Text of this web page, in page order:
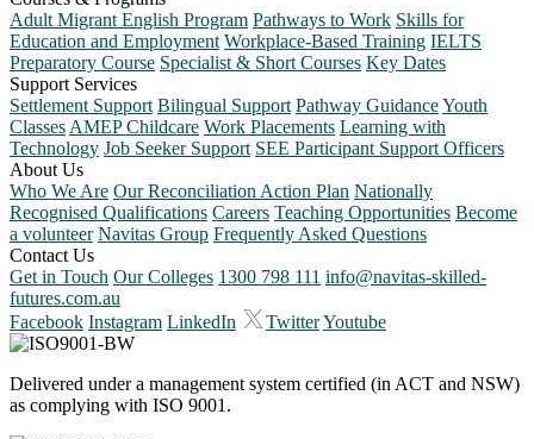
Adult Migrant English Program Pathways to Work Skills for
Education and Employment Workplace-Based Training IELTS
Preparatory Course Specialist & Short Courses Key Dates
Support Services
Settlement Support Bilingual Support Pathway GuidanceYouth
ClassesAMEP Childcare Work Placements Learning with
Technology Job Seeker Support SEE Participant Support Officers
About Us
Who We Are Our Reconciliation Action Plan Nationally
Recognised Qualifications Careers Teaching Opportunities Become
a volunteer Navitas Group Frequently Asked Questions
Contact Us
Get in Touch Our Colleges 1300 798 111 info@navitas-skilled-
futures.com.au
Facebook Instagram LinkedIn TwitterYoutube
Delivered under a management system certified (in ACT and NSW)
as complying with ISO 9001.